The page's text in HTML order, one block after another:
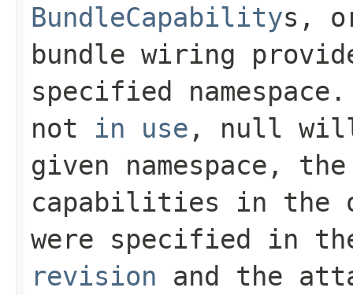
BundleCapabilitys,
bundle wiring
specified
not in use , null
given namespace,
capabilities in the
were specified in
revision and the